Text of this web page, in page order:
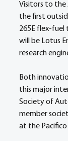
Visitors to the
the first
265E flex-fuel
will be Lotus
research
Both
this major
Society of
member
at the Pacifico